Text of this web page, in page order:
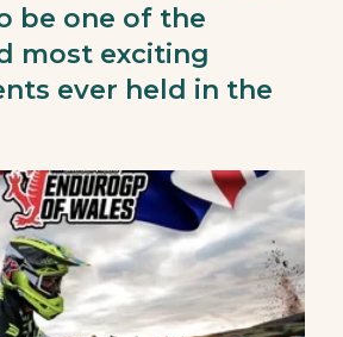
be one of the
most exciting
ever held in the